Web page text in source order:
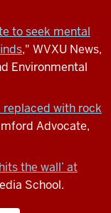
to seek mental
," WVXU News,
Environmental
replaced with rock
Advocate,
the wall’ at
School.